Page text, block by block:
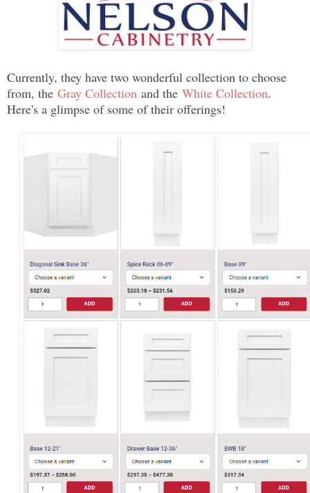
Currently, they have two wonderful collection to choose
from, the Gray Collection and the White Collection.
Here's a glimpse of some of their offerings!